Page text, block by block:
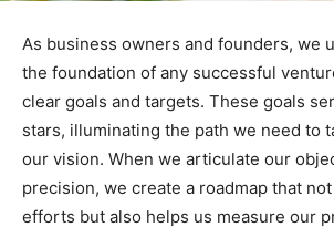
As business owners and founders, we
the foundation of any successful
clear goals and targets. These goals
stars, illuminating the path we need to
our vision. When we articulate our
precision, we create a roadmap that
efforts but also helps us measure our